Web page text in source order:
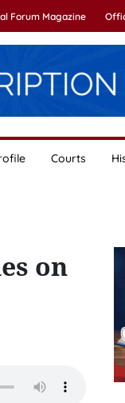
Forum Magazine
Courts
on